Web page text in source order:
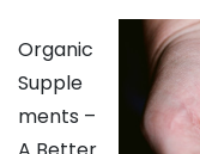
Organic
Supple
ments –